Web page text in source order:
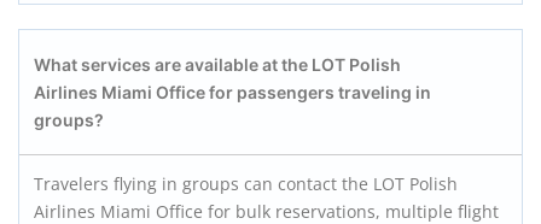
What services are available at the LOT Polish
Airlines Miami Office for passengers traveling in
groups?
Travelers flying in groups can contact the LOT Polish
Airlines Miami Office for bulk reservations, multiple flight